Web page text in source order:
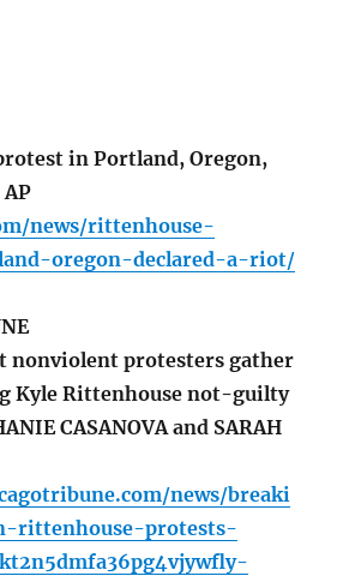
in Portland, Oregon,
news/rittenhouse-
oregon-declared-a-riot/
nonviolent protesters gather
Kyle Rittenhouse not-guilty
CASANOVA and SARAH
news/breaki
rittenhouse-protests-